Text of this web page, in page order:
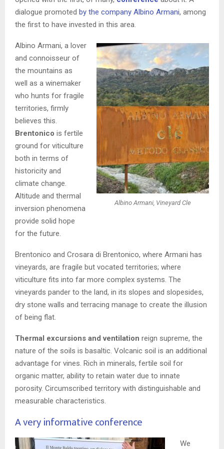
dialogue promoted by the company Albino Armani, among
the first to have invested in this area.
Albino Armani, Vineyard Cle
Albino Armani, a lover
and connoisseur of
the mountains as
well as a winemaker
who hunts for fragile
territories, firmly
believes this.
Brentonico is fertile
ground for viticulture
both in terms of
historicity and
climate change.
Altitude and thermal
inversion phenomena
provide solid hope
for the future.
Brentonico and Crosara di Brentonico, where Armani has
vineyards, are fragile but vocated territories; where
viticulture fits into far more complex systems. The
vineyards pander to the land, in its slopes and slopesides,
dry stone walls and terracing manage to create the illusion
of being flat.
Thermal excursions and ventilation reign supreme, the
nature of the soils is basaltic. Volcanic soil is an additional
advantage for vines. Rich in minerals, fertile soil for
organic matter, ability to retain water due to innate
porosity. Circumscribed territory with distinguishable and
measurable characteristics.
A very informative conference
We